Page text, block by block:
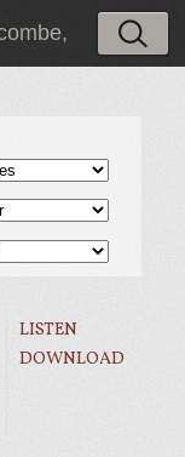
LISTEN
DOWNLOAD